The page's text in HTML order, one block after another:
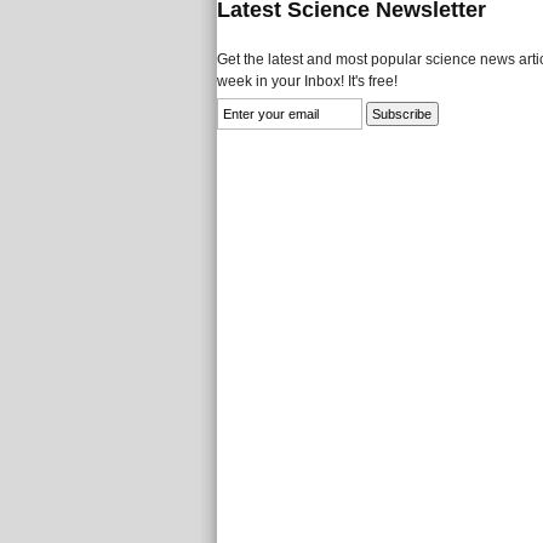
Latest Science Newsletter
Get the latest and most popular science news
week in your Inbox! It's free!